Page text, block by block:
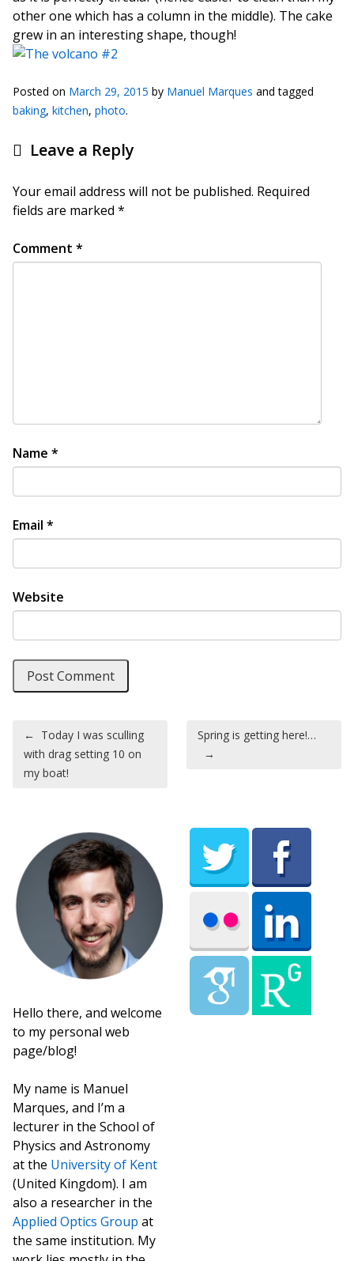
other one which has a column in the middle). The cake
grew in an interesting shape, though!
Posted on March 29, 2015 by Manuel Marques and tagged
baking, kitchen, photo.
Leave a Reply
Your email address will not be published. Required
fields are marked *
Comment *
Name *
Email *
Website
Post navigation
← Today I was sculling
with drag setting 10 on
my boat!
Spring is getting here!…
→
Hello there, and welcome
to my personal web
page/blog!
My name is Manuel
Marques, and I’m a
lecturer in the School of
Physics and Astronomy
at the University of Kent
(United Kingdom). I am
also a researcher in the
Applied Optics Group at
the same institution. My